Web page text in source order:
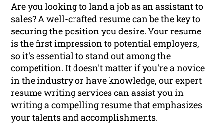
Are you looking to land a job as an assistant to
sales? A well-crafted resume can be the key to
securing the position you desire. Your resume
is the first impression to potential employers,
so it's essential to stand out among the
competition. It doesn't matter if you're a novice
in the industry or have knowledge, our expert
resume writing services can assist you in
writing a compelling resume that emphasizes
your talents and accomplishments.